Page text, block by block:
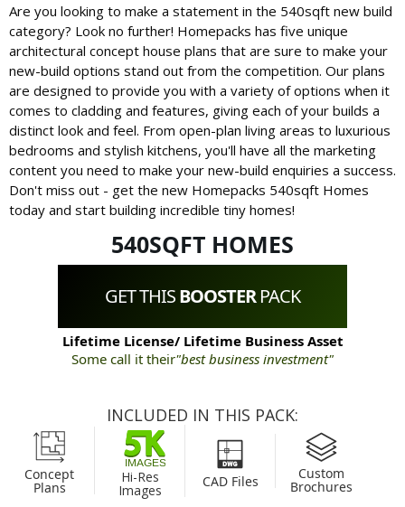
Are you looking to make a statement in the 540sqft new build
category? Look no further! Homepacks has five unique
architectural concept house plans that are sure to make your
new-build options stand out from the competition. Our plans
are designed to provide you with a variety of options when it
comes to cladding and features, giving each of your builds a
distinct look and feel. From open-plan living areas to luxurious
bedrooms and stylish kitchens, you'll have all the marketing
content you need to make your new-build enquiries a success.
Don't miss out - get the new Homepacks 540sqft Homes
today and start building incredible tiny homes!
540SQFT HOMES
GET THISBOOSTERPACK
Lifetime License/ Lifetime Business Asset
Some call it their"best business investment"
INCLUDED IN THIS PACK:
Concept
Plans
Hi-Res
Images
CAD Files Custom
Brochures